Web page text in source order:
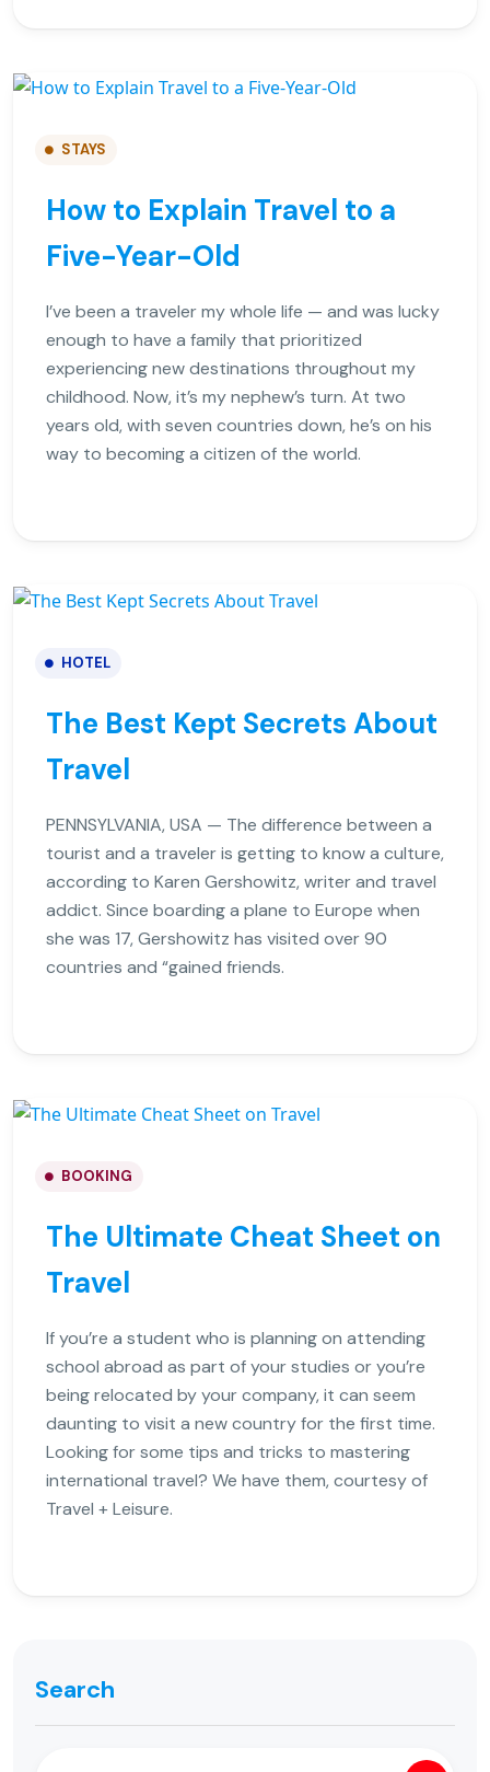
STAYS
How to Explain Travel to a
Five-Year-Old
I’ve been a traveler my whole life — and was lucky
enough to have a family that prioritized
experiencing new destinations throughout my
childhood. Now, it’s my nephew’s turn. At two
years old, with seven countries down, he’s on his
way to becoming a citizen of the world.
HOTEL
The Best Kept Secrets About
Travel
PENNSYLVANIA, USA — The difference between a
tourist and a traveler is getting to know a culture,
according to Karen Gershowitz, writer and travel
addict. Since boarding a plane to Europe when
she was 17, Gershowitz has visited over 90
countries and “gained friends.
BOOKING
The Ultimate Cheat Sheet on
Travel
If you’re a student who is planning on attending
school abroad as part of your studies or you’re
being relocated by your company, it can seem
daunting to visit a new country for the first time.
Looking for some tips and tricks to mastering
international travel? We have them, courtesy of
Travel + Leisure.
Search